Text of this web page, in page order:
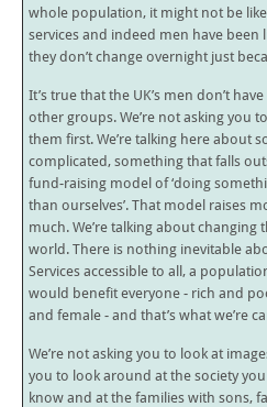
whole population, it might not be
services and indeed men have been
they don’t change overnight just
It’s true that the UK’s men don’t
other groups. We’re not asking you
them first. We’re talking here about
complicated, something that falls
fund-raising model of ‘doing
than ourselves’. That model raises
much. We’re talking about changing
world. There is nothing inevitable
Services accessible to all, a
would benefit everyone - rich and
and female - and that’s what we’re
We’re not asking you to look at
you to look around at the society
know and at the families with sons,